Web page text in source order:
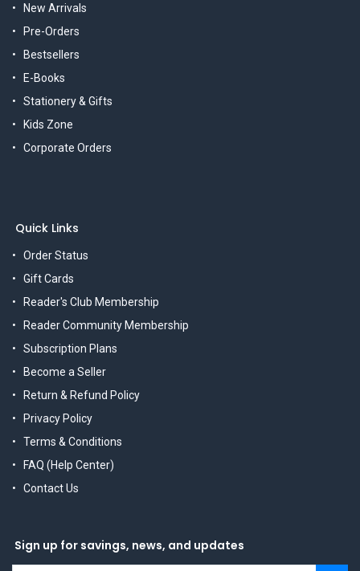
New Arrivals
Pre-Orders
Bestsellers
E-Books
Stationery & Gifts
Kids Zone
Corporate Orders
Quick Links
Order Status
Gift Cards
Reader's Club Membership
Reader Community Membership
Subscription Plans
Become a Seller
Return & Refund Policy
Privacy Policy
Terms & Conditions
FAQ (Help Center)
Contact Us
Sign up for savings, news, and updates